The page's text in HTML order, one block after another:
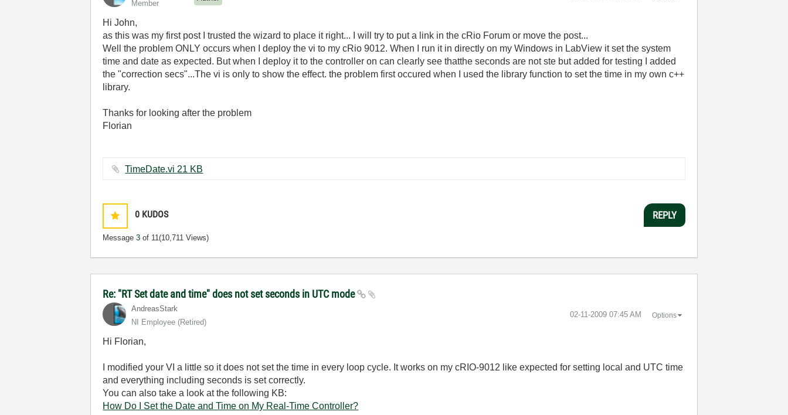
Member
Hi John,
as this was my first post I trusted the wizard to place it right... I will try to put a link in the cRio Forum or move the post...
Well the problem ONLY occurs when I deploy the vi to my cRio 9012. When I run it in directly on my Windows in LabView it set the system
time and date as expected. But when I deploy it to the controller on can clearly see thatthe seconds are not ste but added for testing I added
the "correction secs"...The vi is only to show the effect. the problem first occured when I used the library function to set the time in my own c++
library.
Thanks for looking after the problem
Florian
TimeDate.vi ‏21 KB
0 KUDOS
Message3 of 11(10,711 Views)
REPLY
Re: "RT Set date and time" does not set seconds in UTC mode
AndreasStark
NI Employee (retired)
‎02-11-2009 07:45 AM Options
Hi Florian,
I modified your VI a little so it does not set the time in every loop cycle. It works on my cRIO-9012 like expected for setting local and UTC time
and everything including seconds is set correctly.
You can also take a look at the following KB:
How Do I Set the Date and Time on My Real-Time Controller?